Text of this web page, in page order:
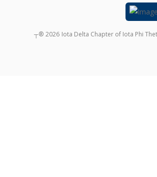
┬® 2026 Iota Delta Chapter of Iota Phi